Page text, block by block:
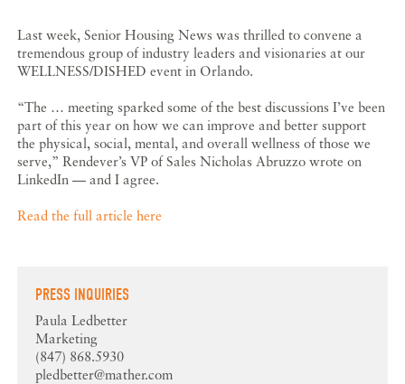
Last week, Senior Housing News was thrilled to convene a
tremendous group of industry leaders and visionaries at our
WELLNESS/DISHED event in Orlando.
“The … meeting sparked some of the best discussions I’ve been
part of this year on how we can improve and better support
the physical, social, mental, and overall wellness of those we
serve,” Rendever’s VP of Sales Nicholas Abruzzo wrote on
LinkedIn — and I agree.
Read the full article here
PRESS INQUIRIES
Paula Ledbetter
Marketing
(847) 868.5930
pledbetter@mather.com